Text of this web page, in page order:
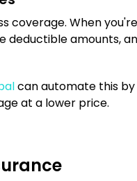
coverage. When
deductible amounts,
can automate this
at a lower price.